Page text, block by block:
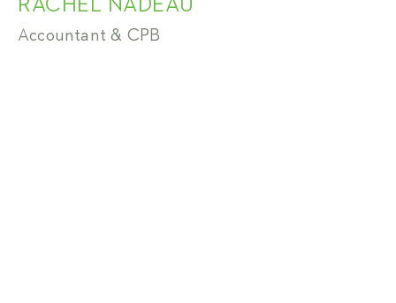
RACHEL NADEAU
Accountant & CPB